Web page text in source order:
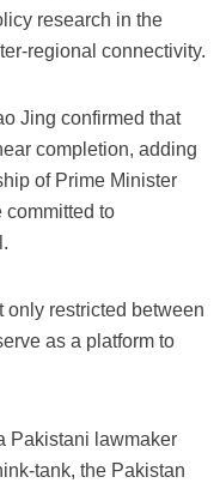
research in the
regional connectivity.
Jing confirmed that
completion, adding
of Prime Minister
committed to
only restricted between
as a platform to
Pakistani lawmaker
tank, the Pakistan